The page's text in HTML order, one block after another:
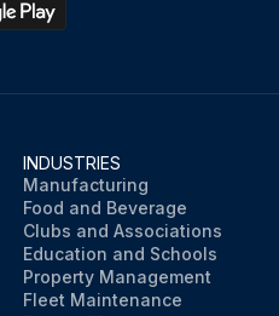
INDUSTRIES
Manufacturing
Food and Beverage
Clubs and Associations
Education and Schools
Property Management
Fleet Maintenance